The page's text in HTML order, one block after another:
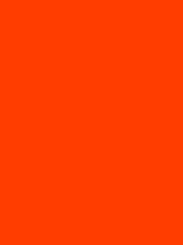
the “Digital
conjunction
with
of resources
of an app
and